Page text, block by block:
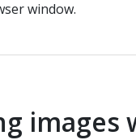
window.
images